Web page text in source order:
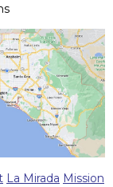
La Mirada Mission